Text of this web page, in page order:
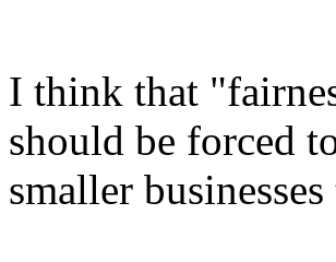
I think that
should be forced
smaller